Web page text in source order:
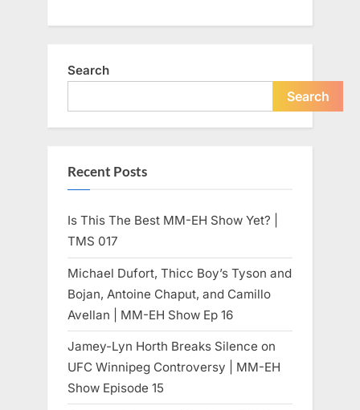
Search
Search
Recent Posts
Is This The Best MM-EH Show Yet? |
TMS 017
Michael Dufort, Thicc Boy’s Tyson and
Bojan, Antoine Chaput, and Camillo
Avellan | MM-EH Show Ep 16
Jamey-Lyn Horth Breaks Silence on
UFC Winnipeg Controversy | MM-EH
Show Episode 15